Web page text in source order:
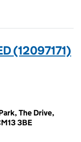
(12097171)
The Drive,
3BE